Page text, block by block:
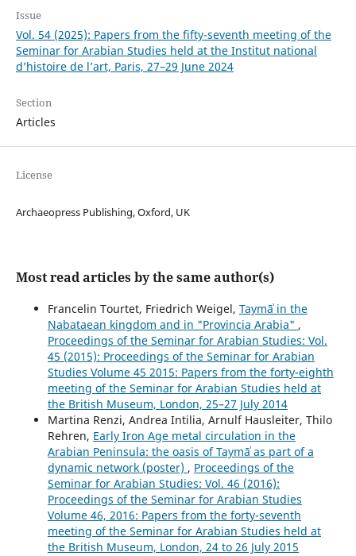
Issue
Vol. 54 (2025): Papers from the fifty-seventh meeting of the
Seminar for Arabian Studies held at the Institut national
d’histoire de l’art, Paris, 27–29 June 2024
Section
Articles
License
Archaeopress Publishing, Oxford, UK
Most read articles by the same author(s)
Francelin Tourtet, Friedrich Weigel, Taymāʾ in the
Nabataean kingdom and in "Provincia Arabia" ,
Proceedings of the Seminar for Arabian Studies: Vol.
45 (2015): Proceedings of the Seminar for Arabian
Studies Volume 45 2015: Papers from the forty-eighth
meeting of the Seminar for Arabian Studies held at
the British Museum, London, 25–27 July 2014
Martina Renzi, Andrea Intilia, Arnulf Hausleiter, Thilo
Rehren, Early Iron Age metal circulation in the
Arabian Peninsula: the oasis of Taymāʾ as part of a
dynamic network (poster) , Proceedings of the
Seminar for Arabian Studies: Vol. 46 (2016):
Proceedings of the Seminar for Arabian Studies
Volume 46, 2016: Papers from the forty-seventh
meeting of the Seminar for Arabian Studies held at
the British Museum, London, 24 to 26 July 2015